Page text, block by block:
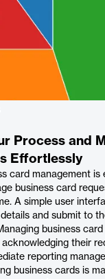
Process and
Effortlessly
card management is
business card
A simple user
and submit to
business
their
reporting
business cards is